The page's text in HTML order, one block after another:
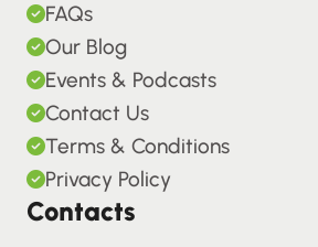
FAQs
Our Blog
Events & Podcasts
Contact Us
Terms & Conditions
Privacy Policy
Contacts